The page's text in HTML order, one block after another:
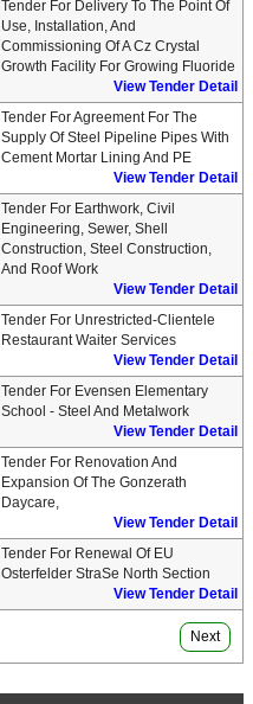
Tender For Delivery To The Point Of
Use, Installation, And
Commissioning Of A Cz Crystal
Growth Facility For Growing Fluoride
View Tender Detail
Tender For Agreement For The
Supply Of Steel Pipeline Pipes With
Cement Mortar Lining And PE
View Tender Detail
Tender For Earthwork, Civil
Engineering, Sewer, Shell
Construction, Steel Construction,
And Roof Work
View Tender Detail
Tender For Unrestricted-Clientele
Restaurant Waiter Services
View Tender Detail
Tender For Evensen Elementary
School - Steel And Metalwork
View Tender Detail
Tender For Renovation And
Expansion Of The Gonzerath
Daycare,
View Tender Detail
Tender For Renewal Of EU
Osterfelder StraSe North Section
View Tender Detail
Next